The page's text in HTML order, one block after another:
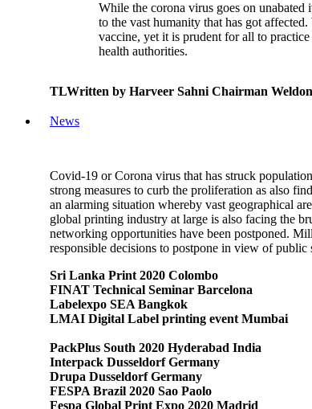
While the corona virus goes on
to the vast humanity that has got
vaccine, yet it is prudent for all to
health authorities.
TLWritten by Harveer Sahni Chairman
News
Covid-19 or Corona virus that has struck
strong measures to curb the proliferation as also
an alarming situation whereby vast geographical
global printing industry at large is also facing the
networking opportunities have been postponed.
responsible decisions to postpone in view of public
Sri Lanka Print 2020 Colombo
FINAT Technical Seminar Barcelona
Labelexpo SEA Bangkok
LMAI Digital Label printing event Mumbai
PackPlus South 2020 Hyderabad India
Interpack Dusseldorf Germany
Drupa Dusseldorf Germany
FESPA Brazil 2020 Sao Paolo
Fespa Global Print Expo 2020 Madrid